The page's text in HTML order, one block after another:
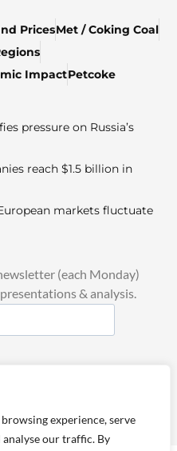
experience, serve
our traffic. By
PricesMet / Coking Coal
ImpactPetcoke
pressure on Russia’s
reach $1.5 billion in
markets fluctuate
(each Monday)
& analysis.